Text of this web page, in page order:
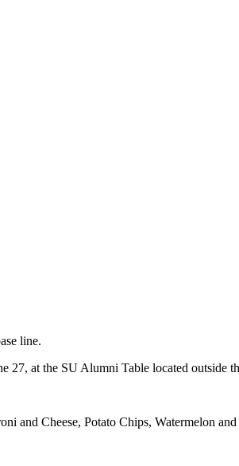
line.
27, at the SU Alumni Table located outside
Cheese, Potato Chips, Watermelon